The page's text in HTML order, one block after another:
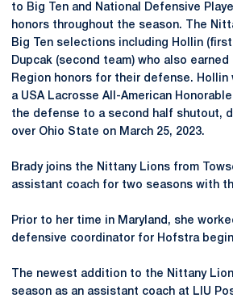
to Big Ten and National Defensive
honors throughout the season. The
Big Ten selections including Hollin (first
Dupcak (second team) who also
Region honors for their defense.
a USA Lacrosse All-American
the defense to a second half shutout,
over Ohio State on March 25, 2023.
Brady joins the Nittany Lions from
assistant coach for two seasons with
Prior to her time in Maryland, she
defensive coordinator for Hofstra
The newest addition to the Nittany
season as an assistant coach at LIU